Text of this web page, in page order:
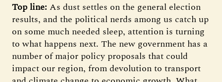
Top line: As dust settles on the general election
results, and the political nerds among us catch up
on some much needed sleep, attention is turning
to what happens next. The new government has a
number of major policy proposals that could
impact our region, from devolution to transport